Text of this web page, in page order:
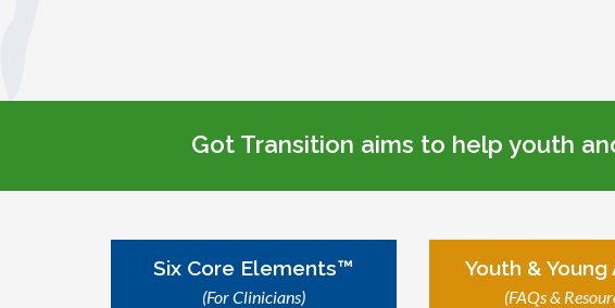
Got Transition aims to help youth
Six Core Elements™
(For Clinicians)
Youth &
(FAQs &